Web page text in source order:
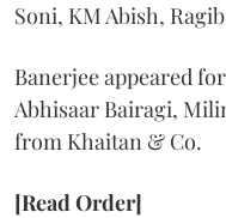
Soni, KM Abish,
Banerjee appeared
Abhisaar Bairagi,
from Khaitan & Co.
[Read Order]